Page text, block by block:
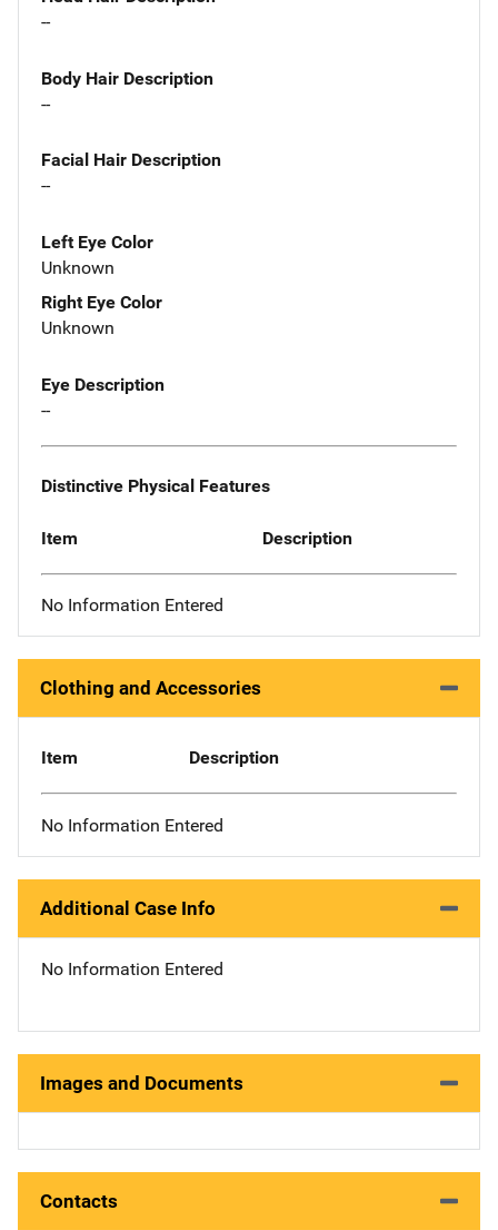
--
Body Hair Description
--
Facial Hair Description
--
Left Eye Color
Unknown
Right Eye Color
Unknown
Eye Description
--
Distinctive Physical Features
Item Description
No Information Entered
Clothing and Accessories
Item Description
No Information Entered
Additional Case Info
No Information Entered
Images and Documents
Contacts